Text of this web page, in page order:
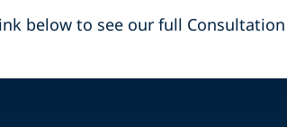
below to see our full